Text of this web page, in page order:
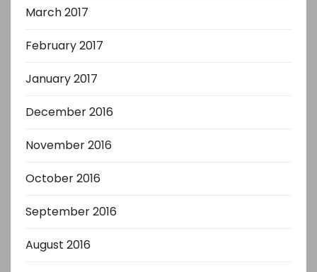
March 2017
February 2017
January 2017
December 2016
November 2016
October 2016
September 2016
August 2016